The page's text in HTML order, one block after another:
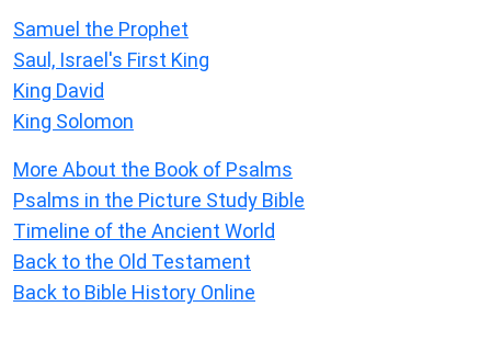
Samuel the Prophet
Saul, Israel's First King
King David
King Solomon
More About the Book of Psalms
Psalms in the Picture Study Bible
Timeline of the Ancient World
Back to the Old Testament
Back to Bible History Online